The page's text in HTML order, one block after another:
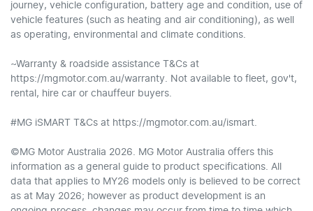
journey, vehicle configuration, battery age and condition, use of
vehicle features (such as heating and air conditioning), as well
as operating, environmental and climate conditions.
~Warranty & roadside assistance T&Cs at
https://mgmotor.com.au/warranty. Not available to fleet, gov't,
rental, hire car or chauffeur buyers.
#MG iSMART T&Cs at https://mgmotor.com.au/ismart.
©MG Motor Australia 2026. MG Motor Australia offers this
information as a general guide to product specifications. All
data that applies to MY26 models only is believed to be correct
as at May 2026; however as product development is an